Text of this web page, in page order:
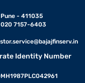
- 411035
020 7157-6403
Identity Number